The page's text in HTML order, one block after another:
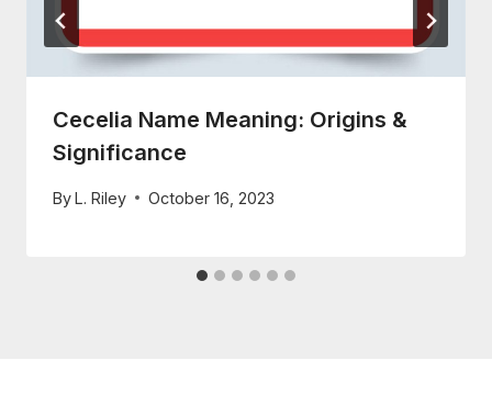
Cecelia Name Meaning: Origins &
Significance
ByL. Riley October 16, 2023